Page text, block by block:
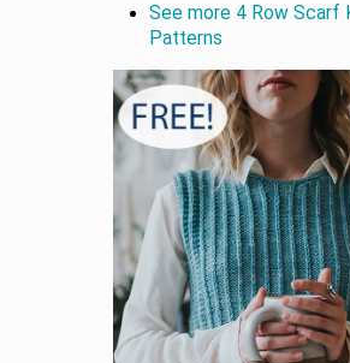
See more 4 Row Scarf
Patterns